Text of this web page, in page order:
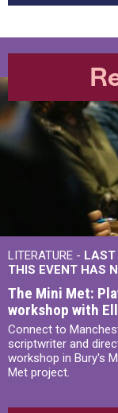
LITERATURE - LAST
THIS EVENT HAS
The Mini Met:
workshop with
Connect to
scriptwriter and
workshop in Bury's
Met project.